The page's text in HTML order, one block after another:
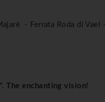
- Ferrata Roda di
The enchanting vision!